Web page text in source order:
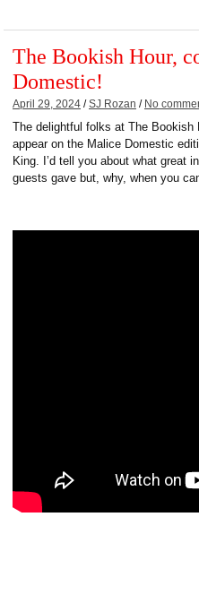
The Bookish Hour,
Domestic!
April 29, 2024 /SJ Rozan / No
The delightful folks at The Bookish
appear on the Malice Domestic
King. I’d tell you about what great
guests gave but, why, when you